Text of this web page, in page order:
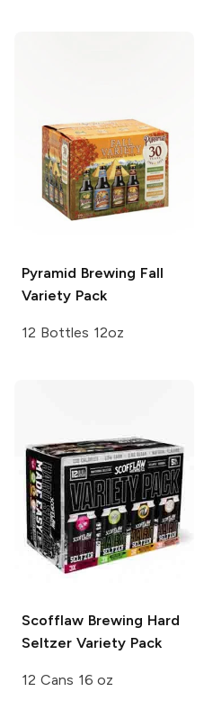
Pyramid Brewing Fall
Variety Pack
12 Bottles 12oz
Scofflaw Brewing Hard
Seltzer Variety Pack
12 Cans 16 oz